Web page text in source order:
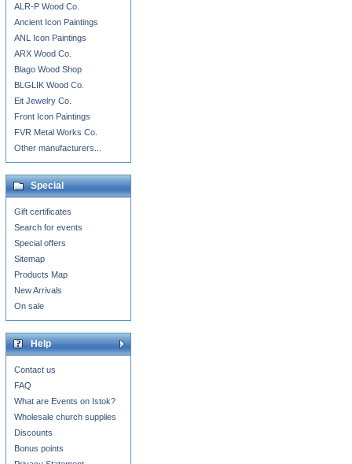
ALR-P Wood Co.
Ancient Icon Paintings
ANL Icon Paintings
ARX Wood Co.
Blago Wood Shop
BLGLIK Wood Co.
Eit Jewelry Co.
Front Icon Paintings
FVR Metal Works Co.
Other manufacturers...
Special
Gift certificates
Search for events
Special offers
Sitemap
Products Map
New Arrivals
On sale
Help
Contact us
FAQ
What are Events on Istok?
Wholesale church supplies
Discounts
Bonus points